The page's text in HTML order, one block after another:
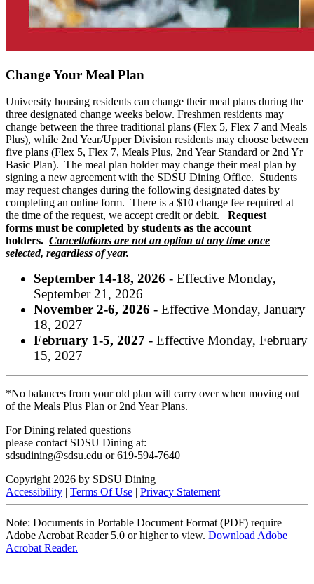
Change Your Meal Plan
University housing residents can change their meal plans during the
three designated change weeks below. Freshmen residents may
change between the three traditional plans (Flex 5, Flex 7 and Meals
Plus), while 2nd Year/Upper Division residents may choose between
five plans (Flex 5, Flex 7, Meals Plus, 2nd Year Standard or 2nd Yr
Basic Plan). The meal plan holder may change their meal plan by
signing a new agreement with the SDSU Dining Office. Students
may request changes during the following designated dates by
completing an online form. There is a $10 change fee required at
the time of the request, we accept credit or debit. Request
forms must be completed by students as the account
holders. Cancellations are not an option at any time once
selected, regardless of year.
September 14-18, 2026 - Effective Monday,
September 21, 2026
November 2-6, 2026 - Effective Monday, January
18, 2027
February 1-5, 2027 - Effective Monday, February
15, 2027
*No balances from your old plan will carry over when moving out
of the Meals Plus Plan or 2nd Year Plans.
For Dining related questions
please contact SDSU Dining at:
sdsudining@sdsu.edu or 619-594-7640
Copyright 2026 by SDSU Dining
Accessibility | Terms Of Use | Privacy Statement
Note: Documents in Portable Document Format (PDF) require
Adobe Acrobat Reader 5.0 or higher to view. Download Adobe
Acrobat Reader.